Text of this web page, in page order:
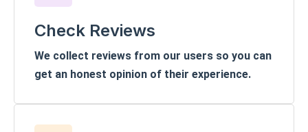
Check Reviews
We collect reviews from our users so you can
get an honest opinion of their experience.